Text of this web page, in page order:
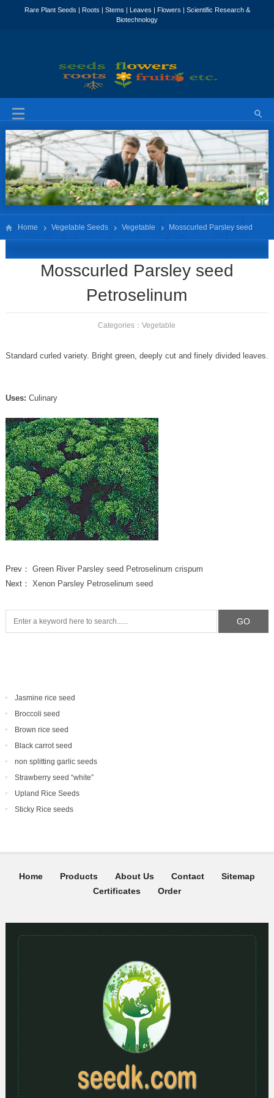
Home Vegetable Seeds Vegetable Mosscurled Parsley seed
Mosscurled Parsley seed
Petroselinum
Categories：Vegetable
Standard curled variety. Bright green, deeply cut and finely divided leaves.
Uses: Culinary
Prev： Green River Parsley seed Petroselinum crispum
Next： Xenon Parsley Petroselinum seed
Jasmine rice seed
Broccoli seed
Brown rice seed
Black carrot seed
non splitting garlic seeds
Strawberry seed “white”
Upland Rice Seeds
Sticky Rice seeds
Home Products About Us Contact
Sitemap
Certificates
Order